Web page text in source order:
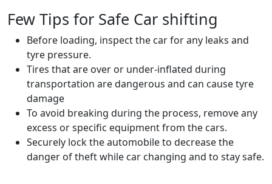
Few Tips for Safe Car shifting
Before loading, inspect the car for any leaks and
tyre pressure.
Tires that are over or under-inflated during
transportation are dangerous and can cause tyre
damage
To avoid breaking during the process, remove any
excess or specific equipment from the cars.
Securely lock the automobile to decrease the
danger of theft while car changing and to stay safe.